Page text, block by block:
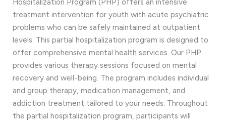
treatment intervention for youth with acute psychiatric
problems who can be safely maintained at outpatient
levels. This partial hospitalization program is designed to
offer comprehensive mental health services. Our PHP
provides various therapy sessions focused on mental
recovery and well-being. The program includes individual
and group therapy, medication management, and
addiction treatment tailored to your needs. Throughout
the partial hospitalization program, participants will